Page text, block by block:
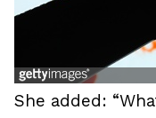
She added: